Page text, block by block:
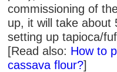
commissioning of
up, it will take about
setting up tapioca/
[Read also: How to
cassava flour?]